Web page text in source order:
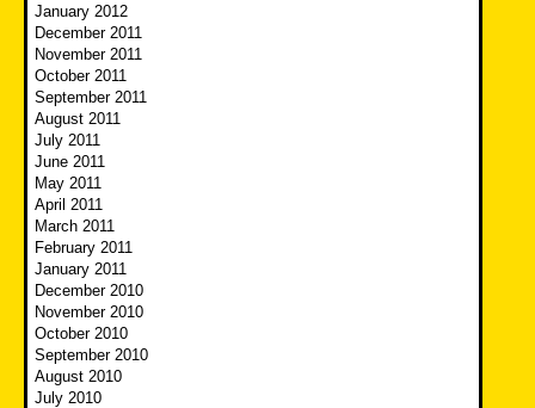
January 2012
December 2011
November 2011
October 2011
September 2011
August 2011
July 2011
June 2011
May 2011
April 2011
March 2011
February 2011
January 2011
December 2010
November 2010
October 2010
September 2010
August 2010
July 2010